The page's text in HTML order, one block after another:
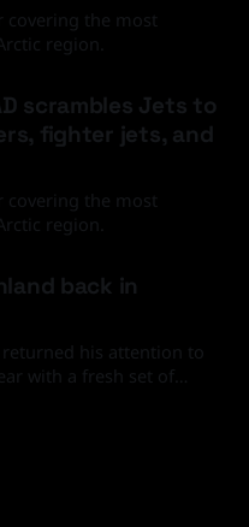
covering the most
region.
scrambles Jets to
fighter jets, and
covering the most
region.
back in
returned his attention to
with a fresh set of